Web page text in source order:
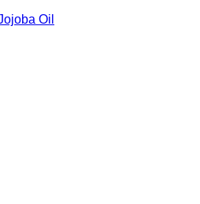
Oil